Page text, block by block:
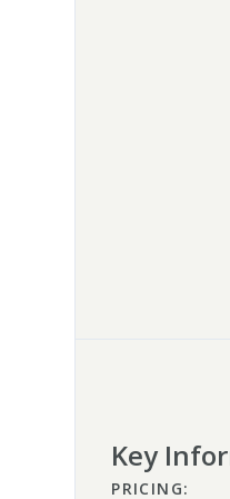
Key
PRICING: